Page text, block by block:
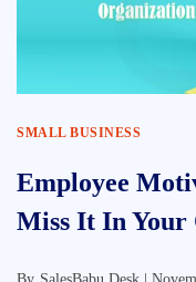
SMALL BUSINESS
Employee
Miss It In Your